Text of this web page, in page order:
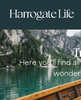
Here you’ll find